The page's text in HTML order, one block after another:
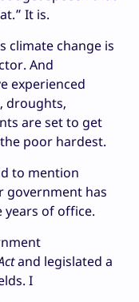
It is.
climate change is
And
experienced
droughts,
are set to get
poor hardest.
to mention
government has
of office.
and legislated a
I